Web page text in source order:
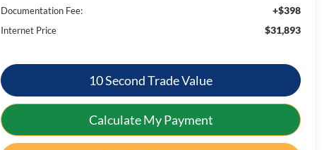
Documentation Fee: +$398
Internet Price $31,893
10 Second Trade Value
Calculate My Payment